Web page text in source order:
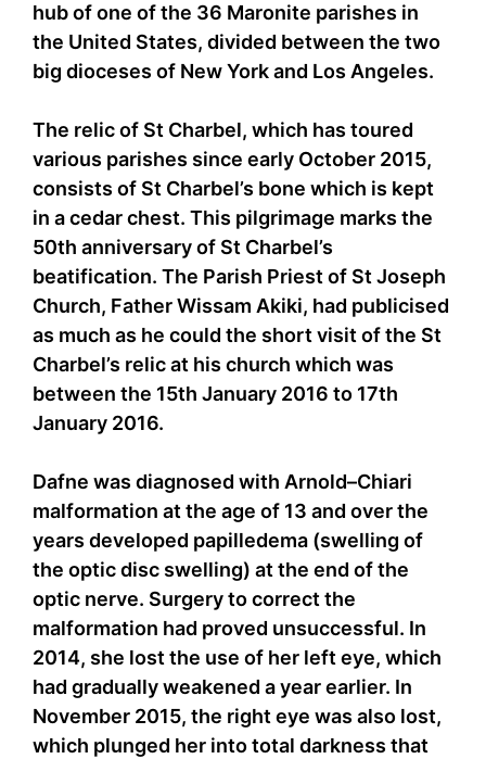
hub of one of the 36 Maronite parishes in
the United States, divided between the two
big dioceses of New York and Los Angeles.
The relic of St Charbel, which has toured
various parishes since early October 2015,
consists of St Charbel’s bone which is kept
in a cedar chest. This pilgrimage marks the
50th anniversary of St Charbel’s
beatification. The Parish Priest of St Joseph
Church, Father Wissam Akiki, had publicised
as much as he could the short visit of the St
Charbel’s relic at his church which was
between the 15th January 2016 to 17th
January 2016.
Dafne was diagnosed with Arnold–Chiari
malformation at the age of 13 and over the
years developed papilledema (swelling of
the optic disc swelling) at the end of the
optic nerve. Surgery to correct the
malformation had proved unsuccessful. In
2014, she lost the use of her left eye, which
had gradually weakened a year earlier. In
November 2015, the right eye was also lost,
which plunged her into total darkness that